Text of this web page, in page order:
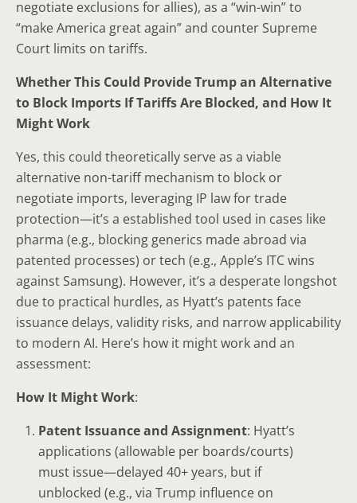
negotiate exclusions for allies), as a “win-win” to
“make America great again” and counter Supreme
Court limits on tariffs.
Whether This Could Provide Trump an Alternative
to Block Imports If Tariffs Are Blocked, and How It
Might Work
Yes, this could theoretically serve as a viable
alternative non-tariff mechanism to block or
negotiate imports, leveraging IP law for trade
protection—it’s a established tool used in cases like
pharma (e.g., blocking generics made abroad via
patented processes) or tech (e.g., Apple’s ITC wins
against Samsung). However, it’s a desperate longshot
due to practical hurdles, as Hyatt’s patents face
issuance delays, validity risks, and narrow applicability
to modern AI. Here’s how it might work and an
assessment:
How It Might Work:
Patent Issuance and Assignment: Hyatt’s
applications (allowable per boards/courts)
must issue—delayed 40+ years, but if
unblocked (e.g., via Trump influence on